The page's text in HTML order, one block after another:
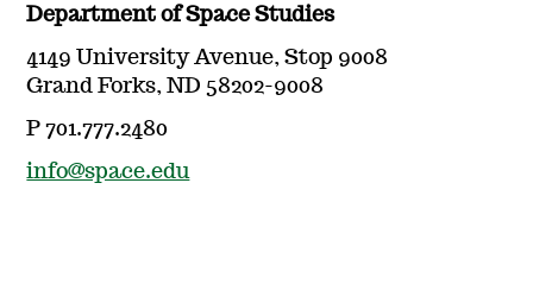
Department of Space Studies
4149 University Avenue, Stop 9008
Grand Forks, ND 58202-9008
P 701.777.2480
info@space.edu